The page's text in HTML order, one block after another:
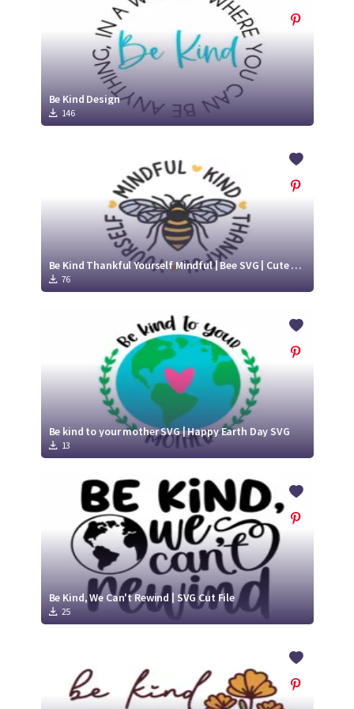
Be Kind Design
146
Be Kind Thankful Yourself Mindful | Bee SVG | Cute Bee SVG
76
Be kind to your mother SVG | Happy Earth Day SVG
13
Be Kind, We Can't Rewind | SVG Cut File
25